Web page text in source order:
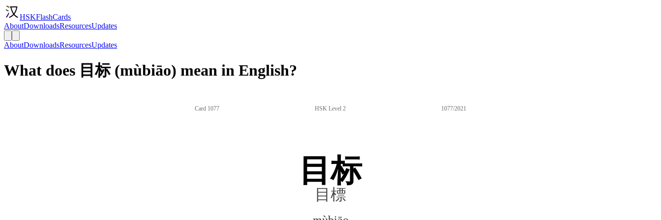
HSKFlashCards
AboutDownloadsResourcesUpdates
AboutDownloadsResourcesUpdates
What does 目标 (mùbiāo) mean in English?
Card 1077 HSK Level 2 1077/2021
目标
目標